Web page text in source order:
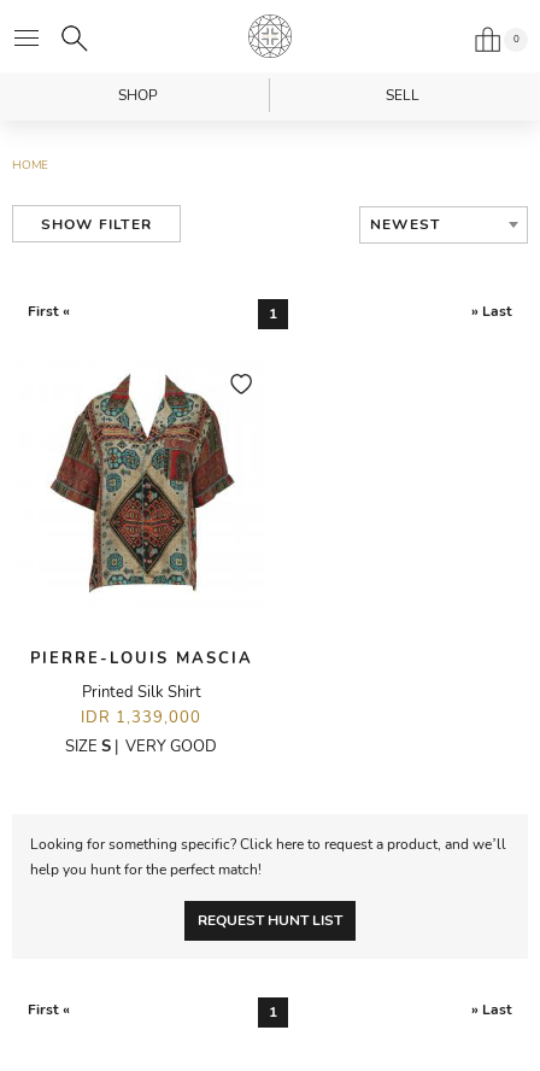
0
SHOP SELL
HOME
SHOW FILTER NEWEST
First « 1 » Last
PIERRE-LOUIS MASCIA
Printed Silk Shirt
IDR 1,339,000
SIZE S | VERY GOOD
Looking for something specific? Click here to request a product, and we’ll
help you hunt for the perfect match!
REQUEST HUNT LIST
First « 1 » Last